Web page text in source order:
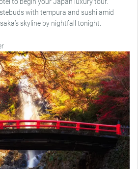
with tempura and sushi amid
skyline by nightfall tonight.